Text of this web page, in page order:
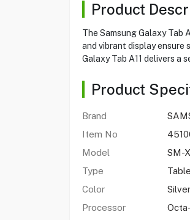
Product
The Samsung Galaxy
and vibrant display ensure
Galaxy Tab A11 delivers a
Product
Brand
Item No
Model
SM-
Type
Color
Silver
Processor